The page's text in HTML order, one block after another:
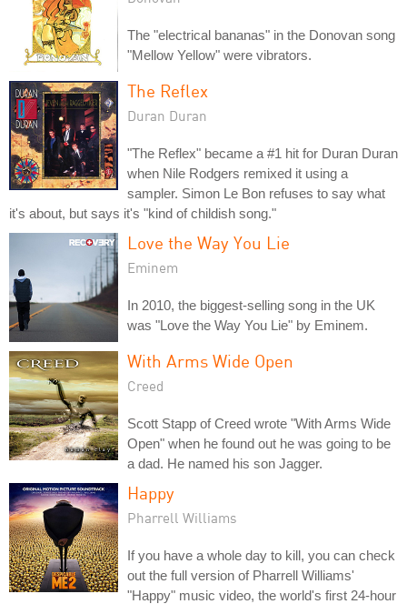
The "electrical bananas" in the Donovan song
"Mellow Yellow" were vibrators.
The Reflex
Duran Duran
"The Reflex" became a #1 hit for Duran Duran
when Nile Rodgers remixed it using a
sampler. Simon Le Bon refuses to say what
it's about, but says it's "kind of childish song."
Love the Way You Lie
Eminem
In 2010, the biggest-selling song in the UK
was "Love the Way You Lie" by Eminem.
With Arms Wide Open
Creed
Scott Stapp of Creed wrote "With Arms Wide
Open" when he found out he was going to be
a dad. He named his son Jagger.
Happy
Pharrell Williams
If you have a whole day to kill, you can check
out the full version of Pharrell Williams'
"Happy" music video, the world's first 24-hour